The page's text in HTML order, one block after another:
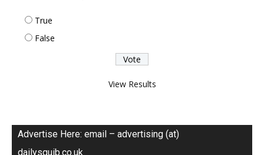
True
False
View Results
Advertise Here: email – advertising (at)
dailysquib.co.uk